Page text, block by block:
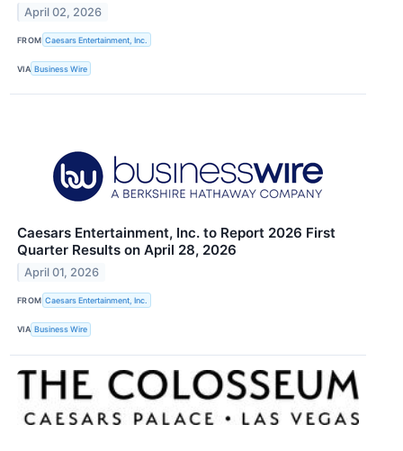
April 02, 2026
FROM Caesars Entertainment, Inc.
VIA Business Wire
Caesars Entertainment, Inc. to Report 2026 First
Quarter Results on April 28, 2026
April 01, 2026
FROM Caesars Entertainment, Inc.
VIA Business Wire